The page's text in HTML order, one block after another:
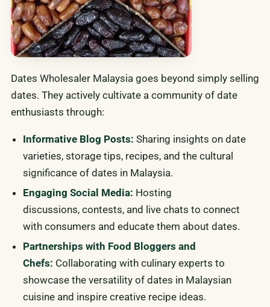
Dates Wholesaler Malaysia goes beyond simply selling
dates. They actively cultivate a community of date
enthusiasts through:
Informative Blog Posts: Sharing insights on date
varieties, storage tips, recipes, and the cultural
significance of dates in Malaysia.
Engaging Social Media: Hosting
discussions, contests, and live chats to connect
with consumers and educate them about dates.
Partnerships with Food Bloggers and
Chefs: Collaborating with culinary experts to
showcase the versatility of dates in Malaysian
cuisine and inspire creative recipe ideas.